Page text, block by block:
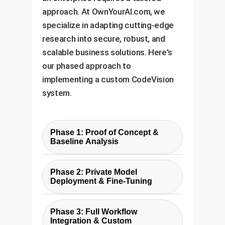
approach. At OwnYourAI.com, we
specialize in adapting cutting-edge
research into secure, robust, and
scalable business solutions. Here's
our phased approach to
implementing a custom CodeVision
system.
Phase 1: Proof of Concept &
Baseline Analysis
In this initial phase, we use the
API-based method described in
the paper to rapidly build a
baseline detector. We test it
against a sample of your internal
Phase 2: Private Model
Deployment & Fine-Tuning
To address the cost, security,
and dependency limitations of
Phase 3: Full Workflow
Integration & Custom